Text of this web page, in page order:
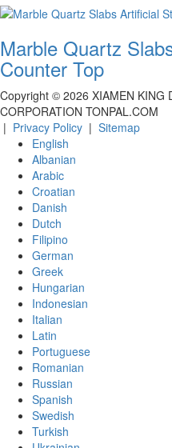
Marble Quartz
Counter Top
Copyright © 2026 XIAMEN KING
CORPORATION TONPAL.COM
| Privacy Policy | Sitemap
English
Albanian
Arabic
Croatian
Danish
Dutch
Filipino
German
Greek
Hungarian
Indonesian
Italian
Latin
Portuguese
Romanian
Russian
Spanish
Swedish
Turkish